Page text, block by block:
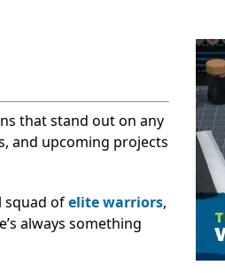
that stand out on any
and upcoming projects
squad ofelite warriors,
always something